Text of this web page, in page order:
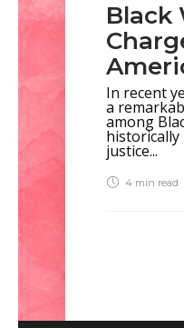
Black
In recent
a
among
justice...
4 min read